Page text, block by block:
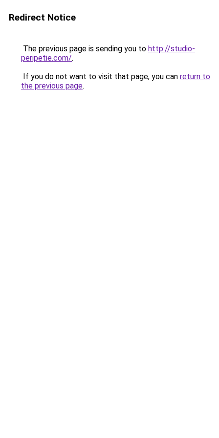
Redirect Notice
The previous page is sending you to http://studio-
peripetie.com/.
If you do not want to visit that page, you can return to
the previous page.